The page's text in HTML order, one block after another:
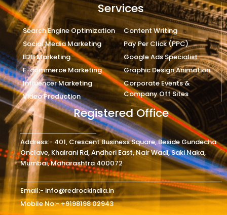
Services
Search Engine Optimization
Social Media Marketing
B2B Marketing
E-commerce Marketing
Influencer Marketing
Video Production
Content Writing
Pay Per Click (PPC)
Google Ads Specialist
Graphic Design Animation
Corporate Events &
Company Off Sites
Registered Office
Address:- 401, Crescent Business Square, Beside Gundecha
Onclave, Khairani Rd, Andheri East, Nair Wadi, Saki Naka,
Mumbai, Maharashtra 400072
Email:- info@redrockindia.in
Mobile No:- +9198198 02943